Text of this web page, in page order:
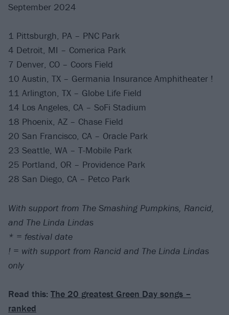
September 2024
1 Pittsburgh, PA – PNC Park
4 Detroit, MI – Comerica Park
7 Denver, CO – Coors Field
10 Austin, TX – Germania Insurance Amphitheater !
11 Arlington, TX – Globe Life Field
14 Los Angeles, CA – SoFi Stadium
18 Phoenix, AZ – Chase Field
20 San Francisco, CA – Oracle Park
23 Seattle, WA – T-Mobile Park
25 Portland, OR – Providence Park
28 San Diego, CA – Petco Park
With support from The Smashing Pumpkins, Rancid,
and The Linda Lindas
* = festival date
! = with support from Rancid and The Linda Lindas
only
Read this: The 20 greatest Green Day songs –
ranked